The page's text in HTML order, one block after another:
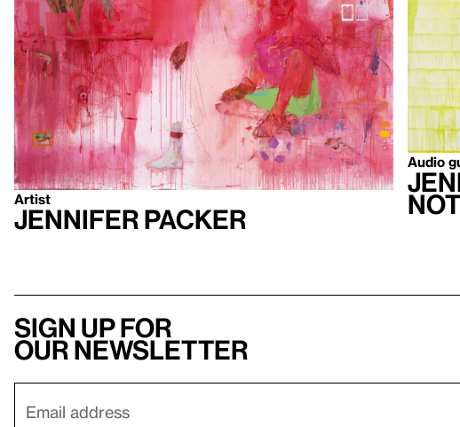
Artist
Jennifer Packer
Audio
Sign up for
our newsletter